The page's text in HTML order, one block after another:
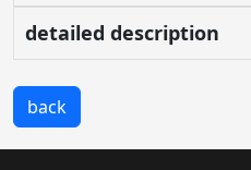
detailed description
back